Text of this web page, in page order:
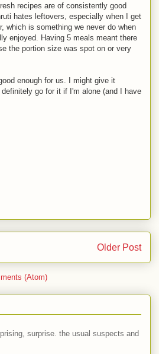
recipes are of consistently good
hates leftovers, especially when I get
which is something we never do when
enjoyed. Having 5 meals meant there
the portion size was spot on or very
enough for us. I might give it
go for it if I'm alone (and I have
Older Post
(Atom)
surprise. the usual suspects and